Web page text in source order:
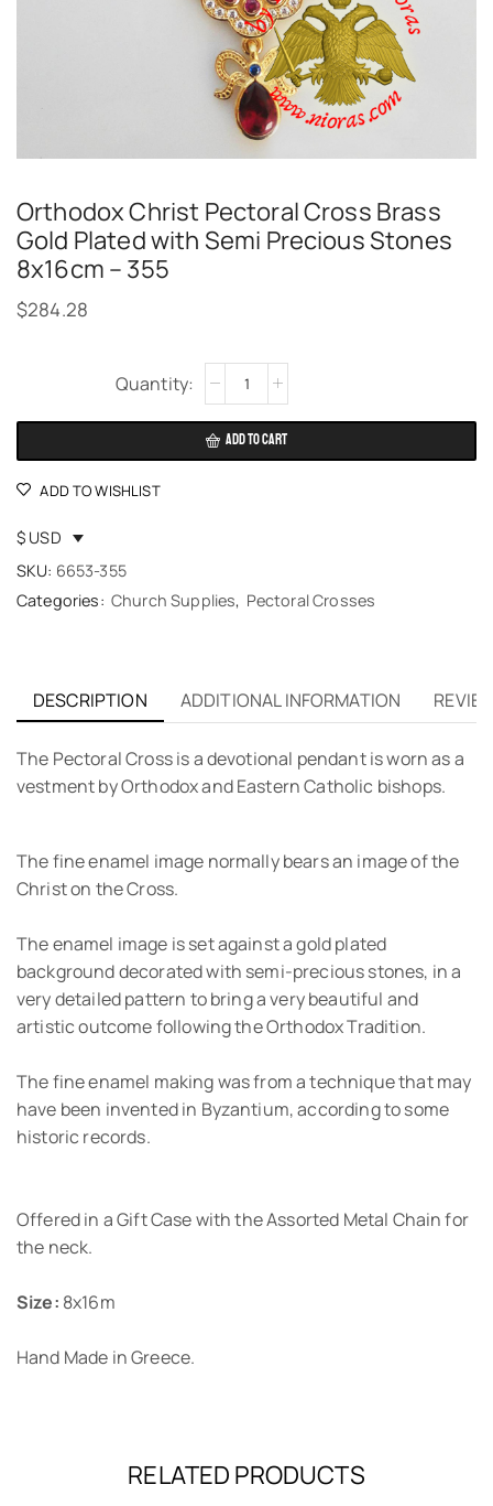
Orthodox Christ Pectoral Cross Brass
Gold Plated with Semi Precious Stones
8x16cm – 355
$284.28
ADD TO CART
Alternative:
ADD TO WISHLIST
$ USD
SKU: 6653-355
Categories: Church Supplies, Pectoral Crosses
DESCRIPTION ADDITIONAL INFORMATION
The Pectoral Cross is a devotional pendant is worn as a
vestment by Orthodox and Eastern Catholic bishops.
The fine enamel image normally bears an image of the
Christ on the Cross.
The enamel image is set against a gold plated
background decorated with semi-precious stones, in a
very detailed pattern to bring a very beautiful and
artistic outcome following the Orthodox Tradition.
The fine enamel making was from a technique that may
have been invented in Byzantium, according to some
historic records.
Offered in a Gift Case with the Assorted Metal Chain for
the neck.
Size: 8x16m
Hand Made in Greece.
RELATED PRODUCTS